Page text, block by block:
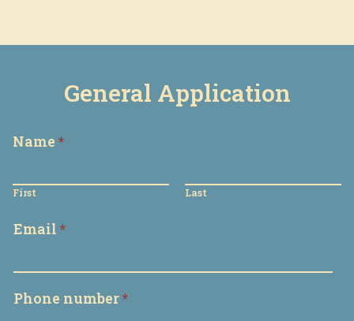
General Application
Name *
First Last
Email *
Phone number*